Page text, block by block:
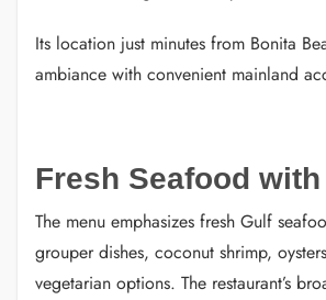
Its location just minutes from Bonita
ambiance with convenient mainland
Fresh Seafood
The menu emphasizes fresh Gulf
grouper dishes, coconut shrimp,
vegetarian options. The restaurant’s